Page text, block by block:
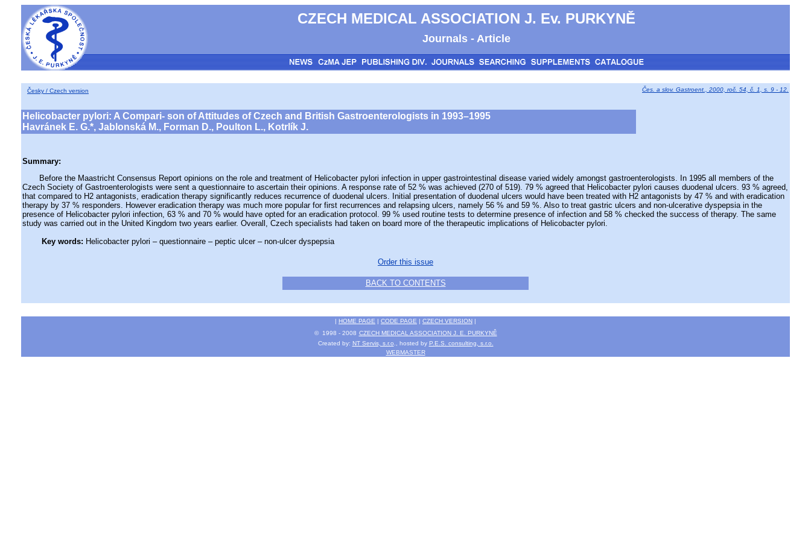
CZECH MEDICAL ASSOCIATION J. Ev. PURKYNĚ
Journals - Article
Česky / Czech version Čes. a slov. Gastroent., 2000, roč. 54, č. 1, s. 9 - 12.
Helicobacter pylori: A Compari- son of Attitudes of Czech and British Gastroenterologists in 1993–1995
Havránek E. G.*, Jablonská M., Forman D., Poulton L., Kotrlík J.
Summary:
Before the Maastricht Consensus Report opinions on the role and treatment of Helicobacter pylori infection in upper gastrointestinal disease varied widely amongst gastroenterologists. In 1995 all members of the
Czech Society of Gastroenterologists were sent a questionnaire to ascertain their opinions. A response rate of 52 % was achieved (270 of 519). 79 % agreed that Helicobacter pylori causes duodenal ulcers. 93 % agreed,
that compared to H2 antagonists, eradication therapy significantly reduces recurrence of duodenal ulcers. Initial presentation of duodenal ulcers would have been treated with H2 antagonists by 47 % and with eradication
therapy by 37 % responders. However eradication therapy was much more popular for first recurrences and relapsing ulcers, namely 56 % and 59 %. Also to treat gastric ulcers and non-ulcerative dyspepsia in the
presence of Helicobacter pylori infection, 63 % and 70 % would have opted for an eradication protocol. 99 % used routine tests to determine presence of infection and 58 % checked the success of therapy. The same
study was carried out in the United Kingdom two years earlier. Overall, Czech specialists had taken on board more of the therapeutic implications of Helicobacter pylori.
Key words: Helicobacter pylori – questionnaire – peptic ulcer – non-ulcer dyspepsia
Order this issue
BACK TO CONTENTS
| HOME PAGE | CODE PAGE | CZECH VERSION |
© 1998 - 2008 CZECH MEDICAL ASSOCIATION J. E. PURKYNĚ
Created by: NT Servis, s.r.o ., hosted by P.E.S. consulting, s.r.o.
WEBMASTER